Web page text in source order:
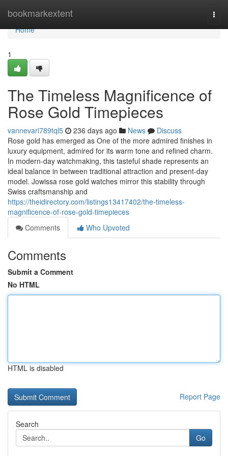
bookmarkextent
Home
Home
1
The Timeless Magnificence of
Rose Gold Timepieces
vannevari789tql5 236 days ago News
Discuss
Rose gold has emerged as One of the more admired finishes in
luxury equipment, admired for its warm tone and refined charm.
In modern-day watchmaking, this tasteful shade represents an
ideal balance in between traditional attraction and present-day
model. Jowissa rose gold watches mirror this stability through
Swiss craftsmanship and
https://theidirectory.com/listings13417402/the-timeless-
magnificence-of-rose-gold-timepieces
Comments
Who Upvoted
Comments
Submit a Comment
No HTML
HTML is disabled
Report Page
Search
Go